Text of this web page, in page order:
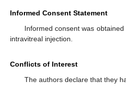
Informed Consent Statement
Informed consent was
intravitreal injection.
Conflicts of Interest
The authors declare that they